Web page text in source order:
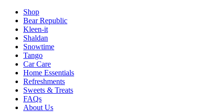
Shop
Bear Republic
Kleen-it
Shaldan
Snowtime
Tango
Car Care
Home Essentials
Refreshments
Sweets & Treats
FAQs
About Us